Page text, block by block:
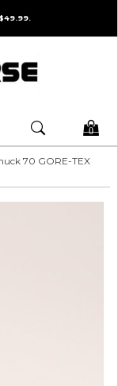
0
70 GORE-TEX